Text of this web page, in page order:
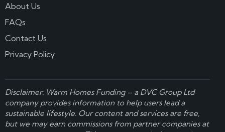
About Us
FAQs
Contact Us
Privacy Policy
Disclaimer: Warm Homes Funding – a DVC Group Ltd
company provides information to help users lead a
sustainable lifestyle. Our content and services are free,
but we may earn commissions from partner companies at